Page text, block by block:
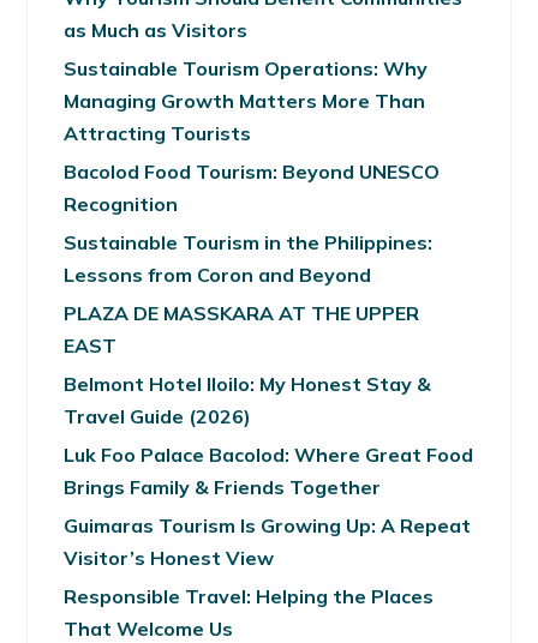
as Much as Visitors
Sustainable Tourism Operations: Why
Managing Growth Matters More Than
Attracting Tourists
Bacolod Food Tourism: Beyond UNESCO
Recognition
Sustainable Tourism in the Philippines:
Lessons from Coron and Beyond
PLAZA DE MASSKARA AT THE UPPER
EAST
Belmont Hotel Iloilo: My Honest Stay &
Travel Guide (2026)
Luk Foo Palace Bacolod: Where Great Food
Brings Family & Friends Together
Guimaras Tourism Is Growing Up: A Repeat
Visitor’s Honest View
Responsible Travel: Helping the Places
That Welcome Us